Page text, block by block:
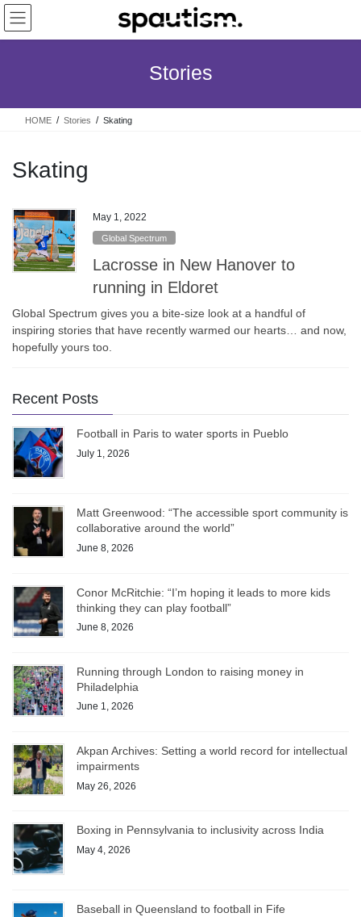
Skip
the
Skip
the
Stories
HOME Stories Skating
Skating
May 1, 2022
Global Spectrum
Lacrosse in New Hanover to
running in Eldoret
Global Spectrum gives you a bite-size look at a handful of
inspiring stories that have recently warmed our hearts… and now,
hopefully yours too.
Recent Posts
Football in Paris to water sports in Pueblo
July 1, 2026
Matt Greenwood: “The accessible sport community is
collaborative around the world”
June 8, 2026
Conor McRitchie: “I’m hoping it leads to more kids
thinking they can play football”
June 8, 2026
Running through London to raising money in
Philadelphia
June 1, 2026
Akpan Archives: Setting a world record for intellectual
impairments
May 26, 2026
Boxing in Pennsylvania to inclusivity across India
May 4, 2026
Baseball in Queensland to football in Fife